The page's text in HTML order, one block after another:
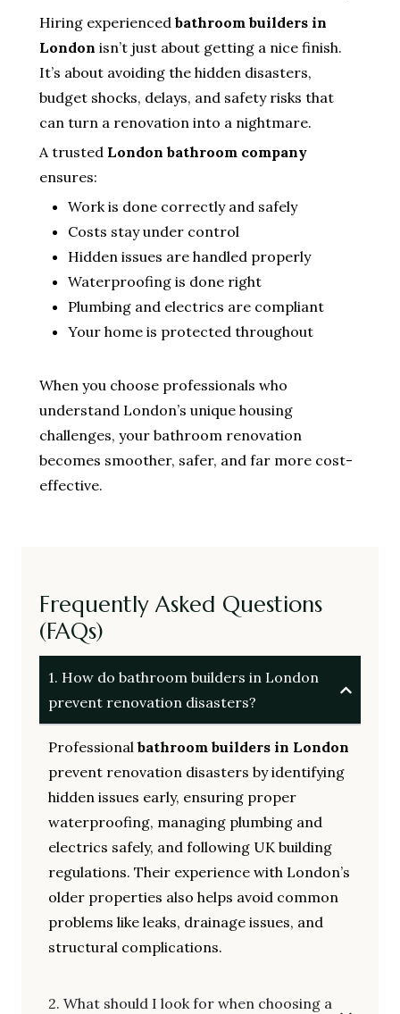
Hiring experienced bathroom builders in
London isn’t just about getting a nice finish.
It’s about avoiding the hidden disasters,
budget shocks, delays, and safety risks that
can turn a renovation into a nightmare.
A trusted London bathroom company
ensures:
Work is done correctly and safely
Costs stay under control
Hidden issues are handled properly
Waterproofing is done right
Plumbing and electrics are compliant
Your home is protected throughout
When you choose professionals who
understand London’s unique housing
challenges, your bathroom renovation
becomes smoother, safer, and far more cost-
effective.
Frequently Asked Questions
(FAQs)
1. How do bathroom builders in London
prevent renovation disasters?
Professional bathroom builders in London
prevent renovation disasters by identifying
hidden issues early, ensuring proper
waterproofing, managing plumbing and
electrics safely, and following UK building
regulations. Their experience with London’s
older properties also helps avoid common
problems like leaks, drainage issues, and
structural complications.
2. What should I look for when choosing a